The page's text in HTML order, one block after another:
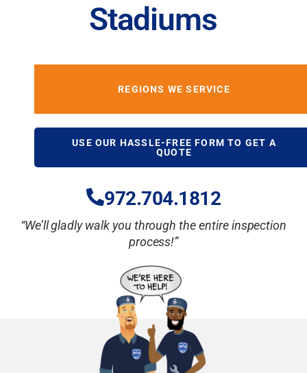
Stadiums
REGIONS WE SERVICE
USE OUR HASSLE-FREE FORM TO GET A
QUOTE
972.704.1812
“We’ll gladly walk you through the entire inspection
process!”